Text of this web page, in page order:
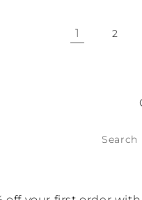
1 2
Search